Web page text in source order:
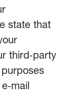
state that
third‑party